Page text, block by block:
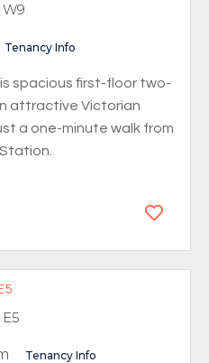
Tenancy Info
spacious first-floor two-
attractive Victorian
a one-minute walk from
Tenancy Info